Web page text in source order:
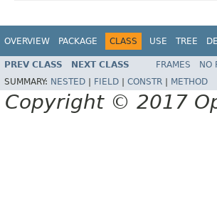
OVERVIEW PACKAGE CLASS USE TREE
PREV CLASS NEXT CLASS FRAMES NO
SUMMARY: NESTED FIELD CONSTR METHOD
Copyright © 2017